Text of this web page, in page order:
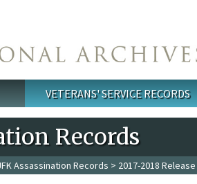
VETERANS' SERVICE RECORDS
Records
Assassination Records > 2017-2018 Release